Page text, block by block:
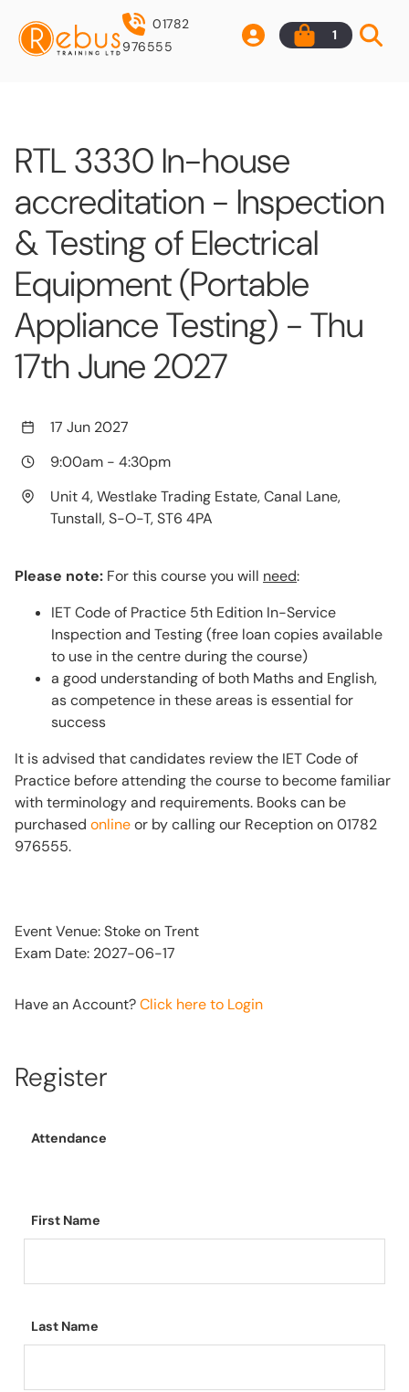
01782
976555
1
RTL 3330 In-house
accreditation - Inspection
& Testing of Electrical
Equipment (Portable
Appliance Testing) - Thu
17th June 2027
17 Jun 2027
9:00am - 4:30pm
Unit 4, Westlake Trading Estate, Canal Lane,
Tunstall, S-O-T, ST6 4PA
Please note: For this course you will need:
IET Code of Practice 5th Edition In-Service
Inspection and Testing (free loan copies available
to use in the centre during the course)
a good understanding of both Maths and English,
as competence in these areas is essential for
success
It is advised that candidates review the IET Code of
Practice before attending the course to become familiar
with terminology and requirements. Books can be
purchased onlineor by calling our Reception on 01782
976555.
Event Venue: Stoke on Trent
Exam Date: 2027-06-17
Have an Account?Click here to Login
Register
Attendance
First Name
Last Name